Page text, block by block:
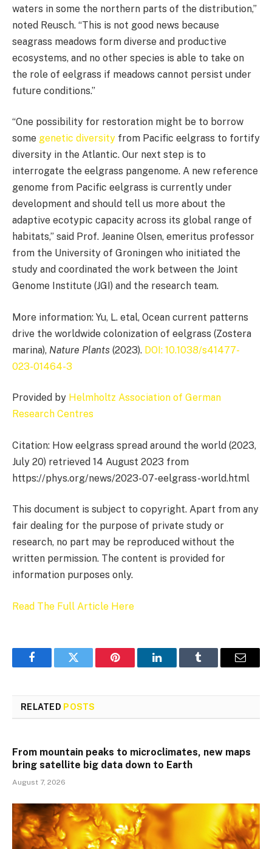
waters in some the northern parts of the distribution,”
noted Reusch. “This is not good news because
seagrass meadows form diverse and productive
ecosystems, and no other species is able to take on
the role of eelgrass if meadows cannot persist under
future conditions.”
“One possibility for restoration might be to borrow
some genetic diversity from Pacific eelgrass to fortify
diversity in the Atlantic. Our next step is to
interrogate the eelgrass pangenome. A new reference
genome from Pacific eelgrass is currently under
development and should tell us more about the
adaptive ecotypic capacity across its global range of
habitats,” said Prof. Jeanine Olsen, emeritus professor
from the University of Groningen who initiated the
study and coordinated the work between the Joint
Genome Institute (JGI) and the research team.
More information: Yu, L. etal, Ocean current patterns
drive the worldwide colonization of eelgrass (Zostera
marina), Nature Plants (2023). DOI: 10.1038/s41477-
023-01464-3
Provided by Helmholtz Association of German
Research Centres
Citation: How eelgrass spread around the world (2023,
July 20) retrieved 14 August 2023 from
https://phys.org/news/2023-07-eelgrass-world.html
This document is subject to copyright. Apart from any
fair dealing for the purpose of private study or
research, no part may be reproduced without the
written permission. The content is provided for
information purposes only.
Read The Full Article Here
FacebookTwitter Pinterest LinkedInTumblr Email
RELATED POSTS
From mountain peaks to microclimates, new maps
bring satellite big data down to Earth
August 7, 2026